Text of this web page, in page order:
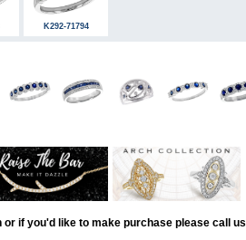
K292-71794
or if you'd like to make purchase please call